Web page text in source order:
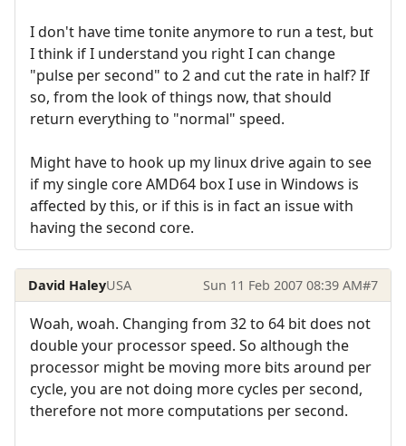
I don't have time tonite anymore to run a test, but
I think if I understand you right I can change
"pulse per second" to 2 and cut the rate in half? If
so, from the look of things now, that should
return everything to "normal" speed.
Might have to hook up my linux drive again to see
if my single core AMD64 box I use in Windows is
affected by this, or if this is in fact an issue with
having the second core.
David HaleyUSA Sun 11 Feb 2007 08:39 AM#7
Woah, woah. Changing from 32 to 64 bit does not
double your processor speed. So although the
processor might be moving more bits around per
cycle, you are not doing more cycles per second,
therefore not more computations per second.